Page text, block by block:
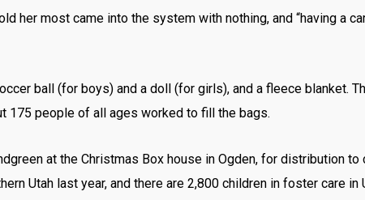
her most came into the system with nothing, and “having a
ball (for boys) and a doll (for girls), and a fleece blanket.
175 people of all ages worked to fill the bags.
at the Christmas Box house in Ogden, for distribution to
Utah last year, and there are 2,800 children in foster care in